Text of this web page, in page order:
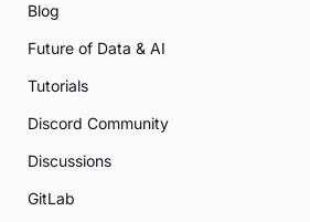
Blog
Future of Data & AI
Tutorials
Discord Community
Discussions
GitLab